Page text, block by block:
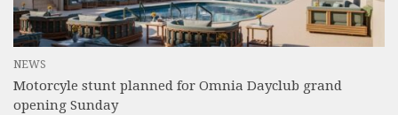
NEWS
Motorcyle stunt planned for Omnia Dayclub grand
opening Sunday